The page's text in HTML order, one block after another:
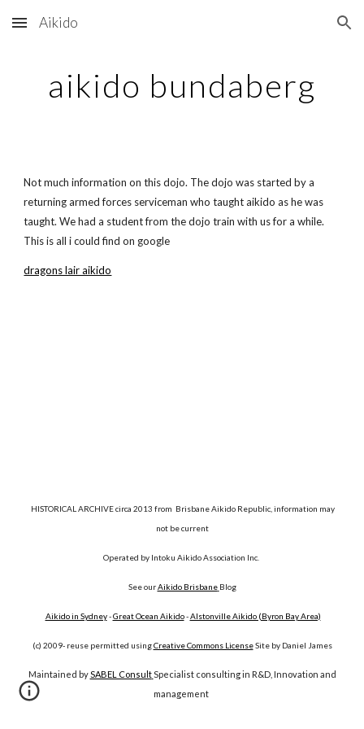
Skip to main content Skip to navigation
Aikido
aikido bundaberg
Not much information on this dojo. The dojo was started by a
returning armed forces serviceman who taught aikido as he was
taught. We had a student from the dojo train with us for a while.
This is all i could find on google
dragons lair aikido
HISTORICAL ARCHIVE circa 2013 from Brisbane Aikido Republic, information may
not be current
Operated by Intoku Aikido Association Inc.
See ourAikido Brisbane Blog
Aikido in Sydney- Great Ocean Aikido- Alstonville Aikido (Byron Bay Area)
(c) 2009- reuse permitted usingCreative Commons LicenseSite by Daniel James
Maintained bySABEL ConsultSpecialist consulting in R&D, Innovation and
management